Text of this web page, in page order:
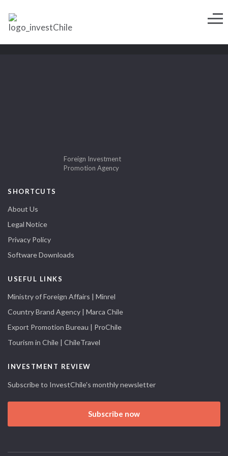
Foreign Investment
Promotion Agency
SHORTCUTS
About Us
Legal Notice
Privacy Policy
Software Downloads
USEFUL LINKS
Ministry of Foreign Affairs | Minrel
Country Brand Agency | Marca Chile
Export Promotion Bureau | ProChile
Tourism in Chile | ChileTravel
INVESTMENT REVIEW
Subscribe to InvestChile's monthly newsletter
Subscribe now